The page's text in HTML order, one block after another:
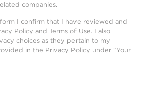
companies.
I confirm that I have reviewed and
Policy and Terms of Use. I also
choices as they pertain to my
in the Privacy Policy under “Your